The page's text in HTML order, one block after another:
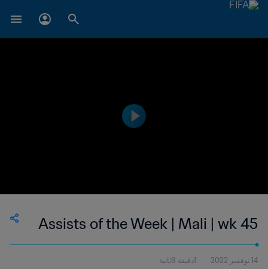
Assists of the Week | Mali | wk 45
14 نوفمبر 2022 1دقيقة 9ثانية